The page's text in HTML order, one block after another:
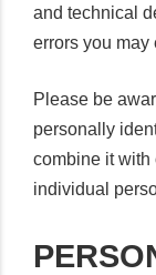
and technical
errors you may
Please be
personally
combine it with
individual